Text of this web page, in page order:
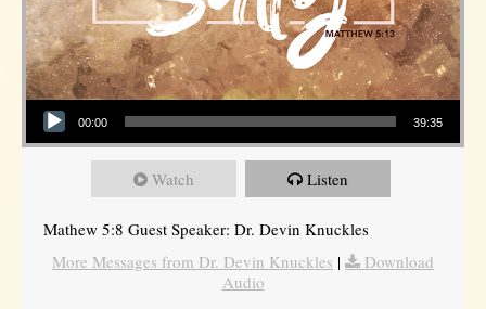
Audio Player
00:00 39:35
Watch Listen
Mathew 5:8 Guest Speaker: Dr. Devin Knuckles
More Messages from Dr. Devin Knuckles |
Download
Audio